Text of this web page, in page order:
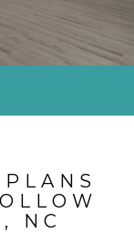
NC